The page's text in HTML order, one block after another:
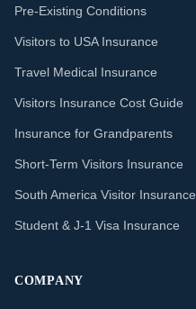
Pre-Existing Conditions
Visitors to USA Insurance
Travel Medical Insurance
Visitors Insurance Cost Guide
Insurance for Grandparents
Short-Term Visitors Insurance
South America Visitor Insurance
Student & J-1 Visa Insurance
COMPANY